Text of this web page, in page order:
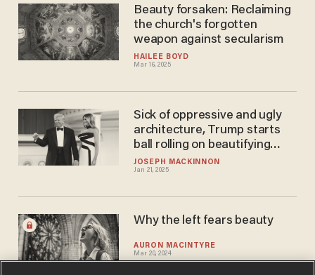
HAILEE BOYD
Mar 16, 2025
Beauty forsaken: Reclaiming
the church's forgotten
weapon against secularism
JOSEPH MACKINNON
Jan 21, 2025
Sick of oppressive and ugly
architecture, Trump starts
ball rolling on beautifying
federal buildings
AURON MACINTYRE
Mar 20, 2024
Why the left fears beauty